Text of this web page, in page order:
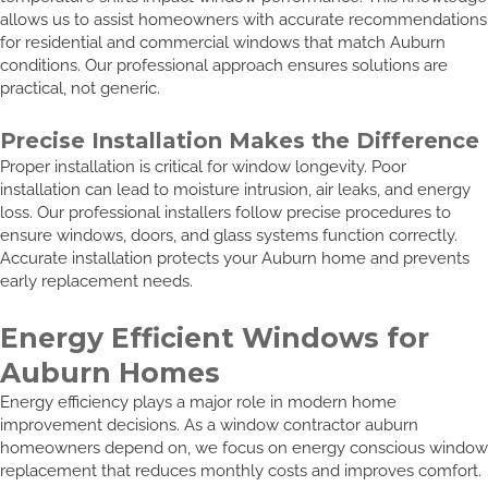
allows us to assist homeowners with accurate recommendations
for residential and commercial windows that match Auburn
conditions. Our professional approach ensures solutions are
practical, not generic.
Precise Installation Makes the Difference
Proper installation is critical for window longevity. Poor
installation can lead to moisture intrusion, air leaks, and energy
loss. Our professional installers follow precise procedures to
ensure windows, doors, and glass systems function correctly.
Accurate installation protects your Auburn home and prevents
early replacement needs.
Energy Efficient Windows for
Auburn Homes
Energy efficiency plays a major role in modern home
improvement decisions. As a window contractor auburn
homeowners depend on, we focus on energy conscious window
replacement that reduces monthly costs and improves comfort.